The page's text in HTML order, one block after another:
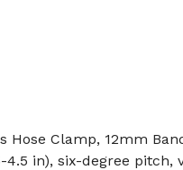
Hose Clamp, 12mm
4.5 in), six-degree pitch,